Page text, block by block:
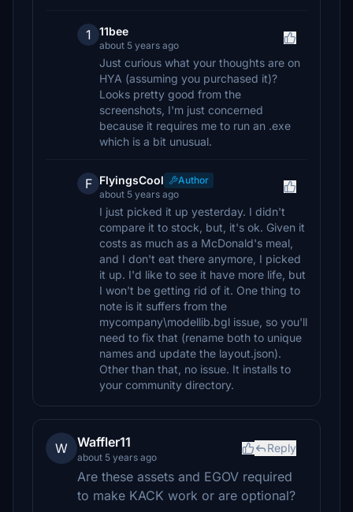
1 11bee
about 5 years ago
Just curious what your thoughts are on
HYA (assuming you purchased it)?
Looks pretty good from the
screenshots, I'm just concerned
because it requires me to run an .exe
which is a bit unusual.
F FlyingsCool
Author
about 5 years ago
I just picked it up yesterday. I didn't
compare it to stock, but, it's ok. Given it
costs as much as a McDonald's meal,
and I don't eat there anymore, I picked
it up. I'd like to see it have more life, but
I won't be getting rid of it. One thing to
note is it suffers from the
mycompany\modellib.bgl issue, so you'll
need to fix that (rename both to unique
names and update the layout.json).
Other than that, no issue. It installs to
your community directory.
W Waffler11
about 5 years ago
Reply
Are these assets and EGOV required
to make KACK work or are optional?